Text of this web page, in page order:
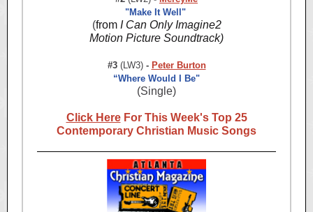
"Make It Well"
(from I Can Only Imagine2
Motion Picture Soundtrack)
#3 (LW3)- Peter Burton
“Where Would I Be"
(Single)
Click HereFor This Week's Top 25
Contemporary Christian Music Songs